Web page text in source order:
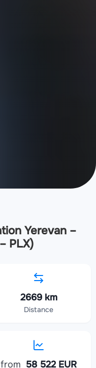
Yerevan –
PLX)
2669 km
Distance
from 58 522 EUR